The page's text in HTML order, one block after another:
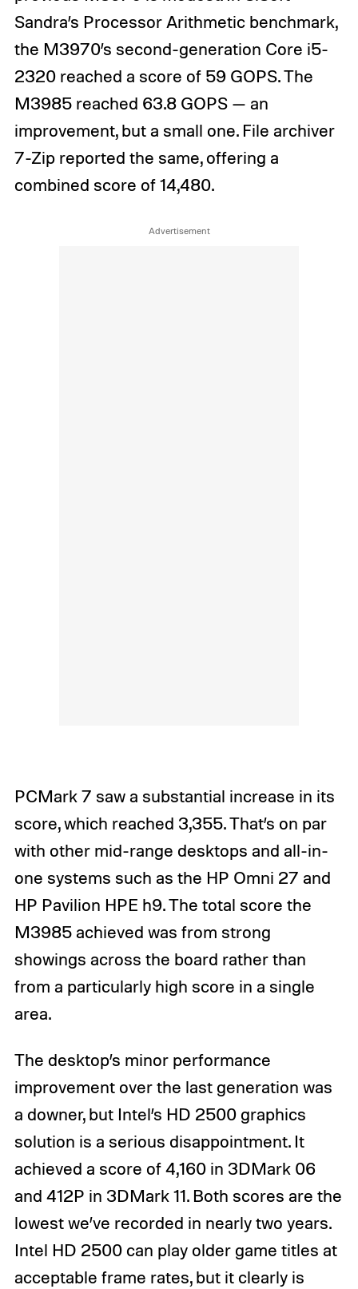
Sandra’s Processor Arithmetic benchmark,
the M3970’s second-generation Core i5-
2320 reached a score of 59 GOPS. The
M3985 reached 63.8 GOPS — an
improvement, but a small one. File archiver
7-Zip reported the same, offering a
combined score of 14,480.
PCMark 7 saw a substantial increase in its
score, which reached 3,355. That’s on par
with other mid-range desktops and all-in-
one systems such as the HP Omni 27 and
HP Pavilion HPE h9. The total score the
M3985 achieved was from strong
showings across the board rather than
from a particularly high score in a single
area.
The desktop’s minor performance
improvement over the last generation was
a downer, but Intel’s HD 2500 graphics
solution is a serious disappointment. It
achieved a score of 4,160 in 3DMark 06
and 412P in 3DMark 11. Both scores are the
lowest we’ve recorded in nearly two years.
Intel HD 2500 can play older game titles at
acceptable frame rates, but it clearly is